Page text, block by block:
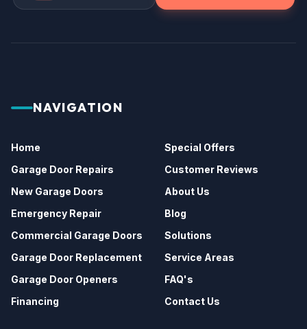
NAVIGATION
Home
Garage Door Repairs
New Garage Doors
Emergency Repair
Commercial Garage Doors
Garage Door Replacement
Garage Door Openers
Financing
Special Offers
Customer Reviews
About Us
Blog
Solutions
Service Areas
FAQ's
Contact Us